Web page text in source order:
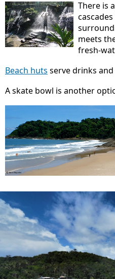
There is
meets
fresh-
Beach huts serve drinks
A skate bowl is another